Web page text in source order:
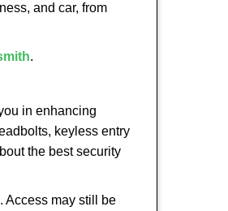
and car, from
.
in enhancing
keyless entry
the best security
Access may still be